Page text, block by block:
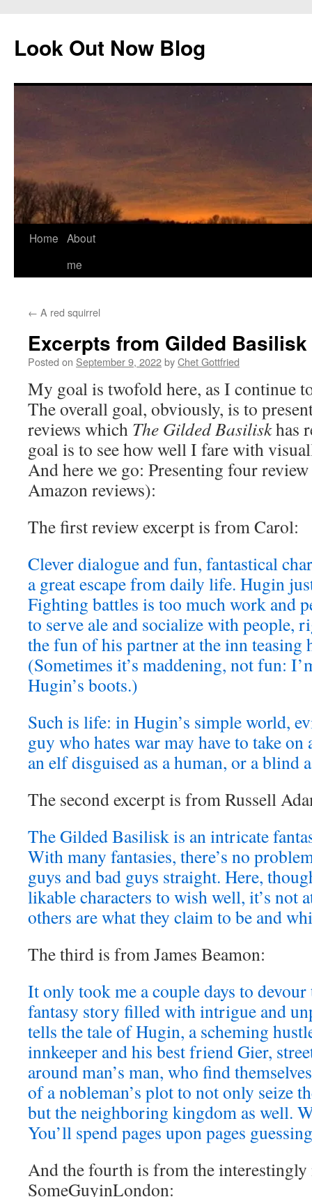
content
Look Out Now Blog
Home About
me
← A red squirrel
Excerpts from Gilded
Posted on September 9, 2022byChet Gottfried
My goal is twofold here, as I continue
The overall goal, obviously, is to
reviews which The Gilded Basiliskhas
goal is to see how well I fare with
And here we go: Presenting four
Amazon reviews):
The first review excerpt is from Carol:
Clever dialogue and fun, fantastical
a great escape from daily life. Hugin
Fighting battles is too much work and
to serve ale and socialize with people,
the fun of his partner at the inn teasing
(Sometimes it’s maddening, not fun:
Hugin’s boots.)
Such is life: in Hugin’s simple world,
guy who hates war may have to take
an elf disguised as a human, or a blind
The second excerpt is from Russell
The Gilded Basilisk is an intricate
With many fantasies, there’s no
guys and bad guys straight. Here,
likable characters to wish well, it’s not
others are what they claim to be and
The third is from James Beamon:
It only took me a couple days to
fantasy story filled with intrigue and
tells the tale of Hugin, a scheming
innkeeper and his best friend Gier,
around man’s man, who find
of a nobleman’s plot to not only seize
but the neighboring kingdom as well.
You’ll spend pages upon pages
And the fourth is from the interestingly
SomeGuyinLondon: